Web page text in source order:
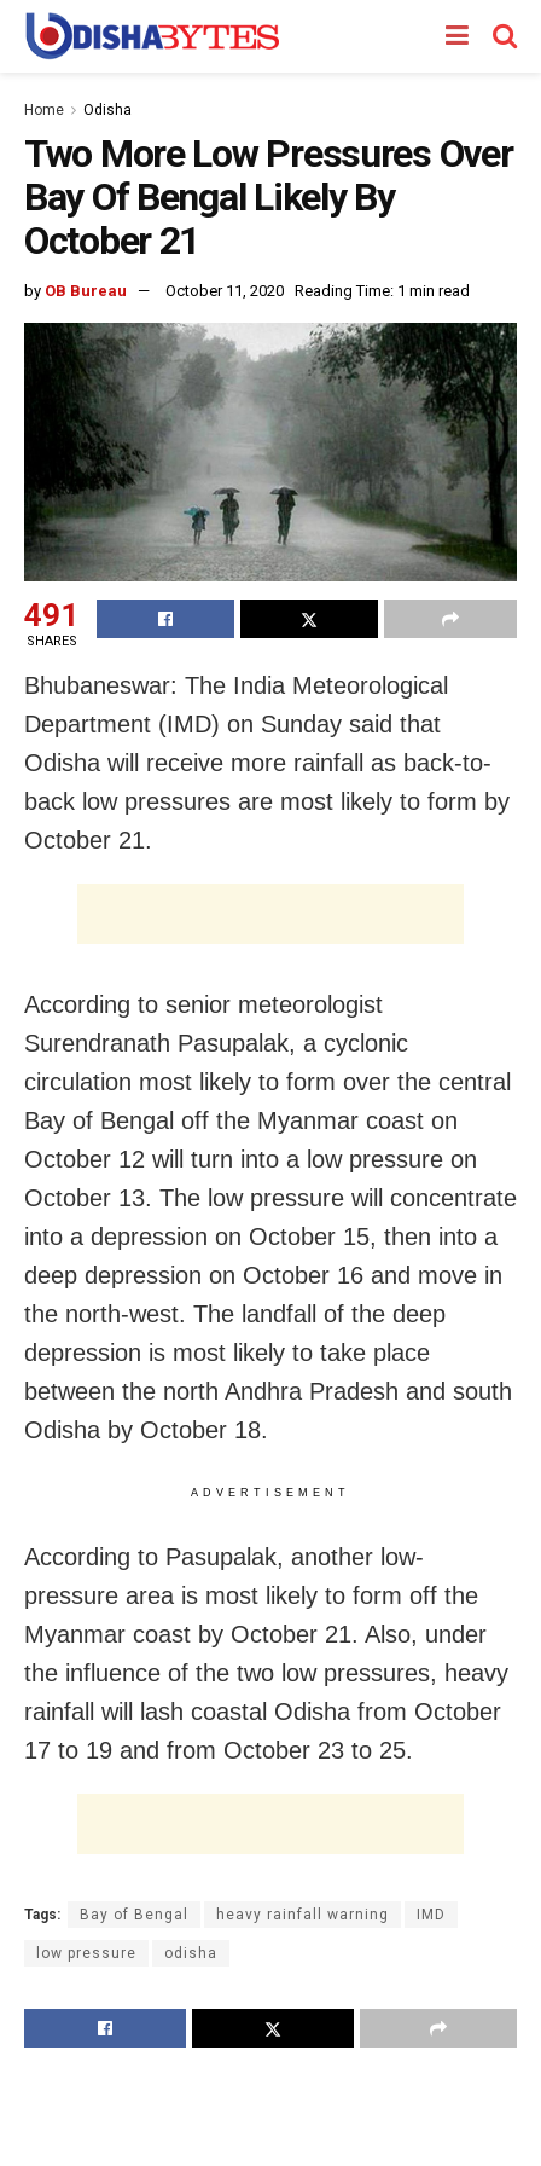
Home Odisha
Two More Low Pressures Over
Bay Of Bengal Likely By
October 21
by OB Bureau October 11, 2020 Reading Time: 1 min read
491
SHARES
Bhubaneswar: The India Meteorological
Department (IMD) on Sunday said that
Odisha will receive more rainfall as back-to-
back low pressures are most likely to form by
October 21.
According to senior meteorologist
Surendranath Pasupalak, a cyclonic
circulation most likely to form over the central
Bay of Bengal off the Myanmar coast on
October 12 will turn into a low pressure on
October 13. The low pressure will concentrate
into a depression on October 15, then into a
deep depression on October 16 and move in
the north-west. The landfall of the deep
depression is most likely to take place
between the north Andhra Pradesh and south
Odisha by October 18.
ADVERTISEMENT
According to Pasupalak, another low-
pressure area is most likely to form off the
Myanmar coast by October 21. Also, under
the influence of the two low pressures, heavy
rainfall will lash coastal Odisha from October
17 to 19 and from October 23 to 25.
Tags: Bay of Bengal heavy rainfall warning IMD
low pressure odisha